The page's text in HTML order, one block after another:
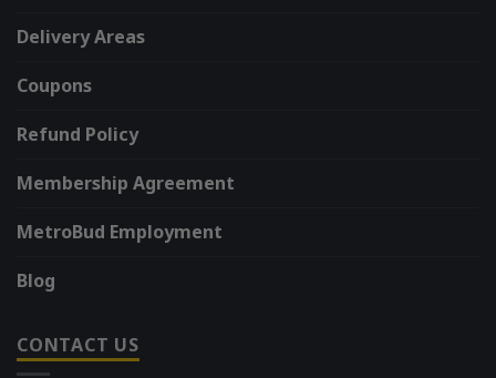
Delivery Areas
Coupons
Refund Policy
Membership Agreement
MetroBud Employment
Blog
CONTACT US